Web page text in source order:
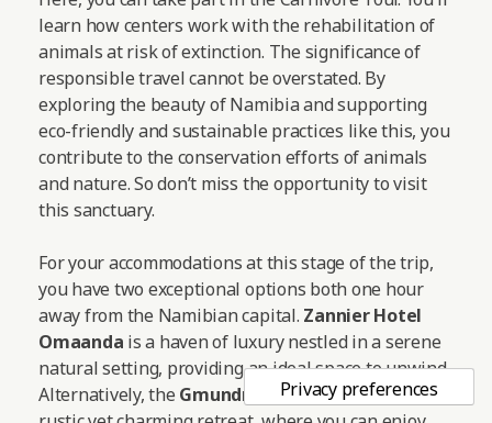
learn how centers work with the rehabilitation of
animals at risk of extinction. The significance of
responsible travel cannot be overstated. By
exploring the beauty of Namibia and supporting
eco-friendly and sustainable practices like this, you
contribute to the conservation efforts of animals
and nature. So don’t miss the opportunity to visit
this sanctuary.
For your accommodations at this stage of the trip,
you have two exceptional options both one hour
away from the Namibian capital. Zannier Hotel
Omaanda is a haven of luxury nestled in a serene
natural setting, providing an ideal space to unwind.
Alternatively, the Gmundner Lodgeoffers a more